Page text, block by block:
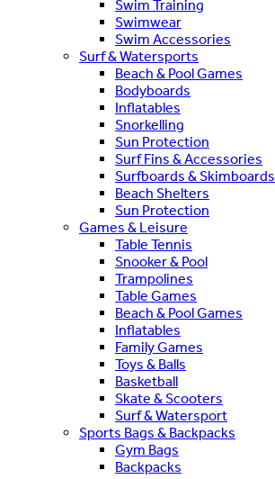
Swim Training
Swimwear
Swim Accessories
Surf & Watersports
Beach & Pool Games
Bodyboards
Inflatables
Snorkelling
Sun Protection
Surf Fins & Accessories
Surfboards & Skimboards
Beach Shelters
Sun Protection
Games & Leisure
Table Tennis
Snooker & Pool
Trampolines
Table Games
Beach & Pool Games
Inflatables
Family Games
Toys & Balls
Basketball
Skate & Scooters
Surf & Watersport
Sports Bags & Backpacks
Gym Bags
Backpacks